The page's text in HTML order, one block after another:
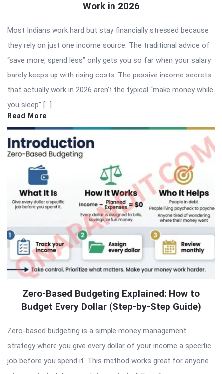
Work in 2026
Most Indians work hard but stay financially stressed because
they rely on just one income source. The traditional advice of
“save more, spend less” only gets you so far when your salary
barely keeps up with rising costs. The passive income secrets
that actually work in 2026 aren’t the typical “make money while
you sleep” […]
Read More
Zero-Based Budgeting Explained: How to
Budget Every Dollar (Step-by-Step Guide)
Zero-based budgeting is a simple money management
strategy where you give every dollar of your income a specific
job before you spend it. This method works great for anyone